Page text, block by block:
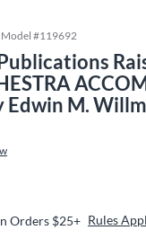
Model #119692
Edwin M.
Orders $25+ Rules